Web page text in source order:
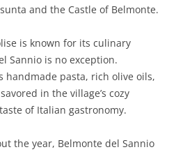
and the Castle of Belmonte.
is known for its culinary
Sannio is no exception.
handmade pasta, rich olive oils,
in the village’s cozy
of Italian gastronomy.
the year, Belmonte del Sannio